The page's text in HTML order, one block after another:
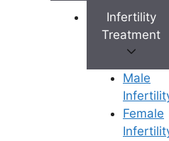
Infertility
Treatment
Male
Female